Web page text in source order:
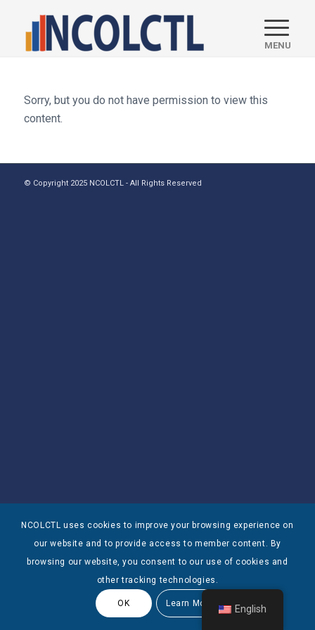
Sorry, but you do not have permission to view this
content.
© Copyright 2025 NCOLCTL - All Rights Reserved
NCOLCTL uses cookies to improve your browsing experience on
our website and to provide access to member content. By
browsing our website, you consent to our use of cookies and
other tracking technologies.
OK Learn More English